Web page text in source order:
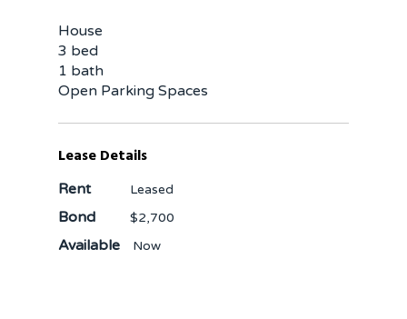
House
3 bed
1 bath
Open Parking Spaces
Lease Details
Rent Leased
Bond $2,700
Available Now